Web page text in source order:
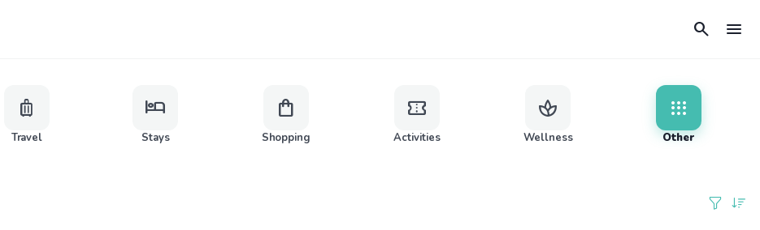
search menu
luggage
Travel
hotel
Stays
shopping_bag
Shopping
confirmation_number
Activities
spa
Wellness
apps
Other